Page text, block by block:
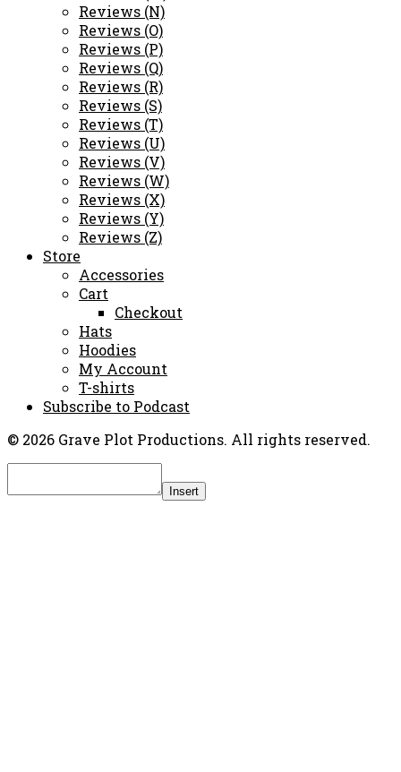
Reviews (N)
Reviews (O)
Reviews (P)
Reviews (Q)
Reviews (R)
Reviews (S)
Reviews (T)
Reviews (U)
Reviews (V)
Reviews (W)
Reviews (X)
Reviews (Y)
Reviews (Z)
Store
Accessories
Cart
Checkout
Hats
Hoodies
My Account
T-shirts
Subscribe to Podcast
© 2026 Grave Plot Productions. All rights reserved.
Insert